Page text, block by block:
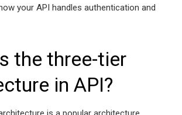
your API handles authentication and
the three-tier
in API?